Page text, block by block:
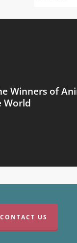
Winners of
World
CONTACT US